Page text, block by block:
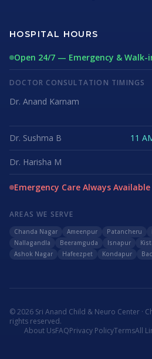
HOSPITAL HOURS
Open 24/7 — Emergency & Walk-
DOCTOR CONSULTATION TIMINGS
Dr. Anand Karnam
Dr. Sushma B 11
Dr. Harisha M
Emergency Care Always Available
AREAS WE SERVE
Chanda Nagar Ameenpur Patancheru
Nallagandla
Beeramguda Isnapur
Ashok Nagar
Hafeezpet Kondapur
©2026 Sri Anand Child & Neuro Center ·
rights reserved.
About UsFAQPrivacy PolicyTermsAll